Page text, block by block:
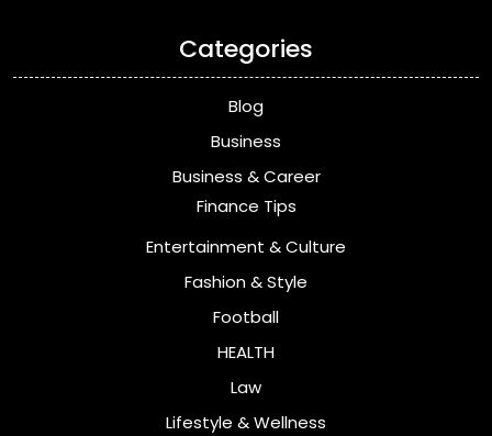
Categories
Blog
Business
Business & Career
Finance Tips
Entertainment & Culture
Fashion & Style
Football
HEALTH
Law
Lifestyle & Wellness